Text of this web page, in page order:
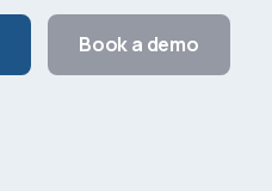
Book a demo